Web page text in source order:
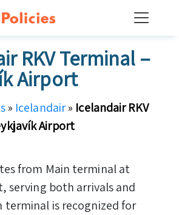
RKV Terminal –
Airport
» Icelandair» Icelandair RKV
Airport
from Main terminal at
serving both arrivals and
terminal is recognized for